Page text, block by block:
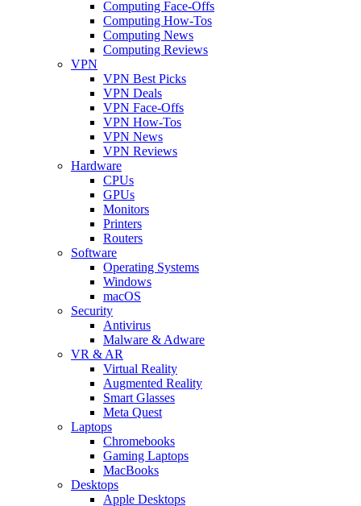
Computing Face-Offs
Computing How-Tos
Computing News
Computing Reviews
VPN
VPN Best Picks
VPN Deals
VPN Face-Offs
VPN How-Tos
VPN News
VPN Reviews
Hardware
CPUs
GPUs
Monitors
Printers
Routers
Software
Operating Systems
Windows
macOS
Security
Antivirus
Malware & Adware
VR & AR
Virtual Reality
Augmented Reality
Smart Glasses
Meta Quest
Laptops
Chromebooks
Gaming Laptops
MacBooks
Desktops
Apple Desktops